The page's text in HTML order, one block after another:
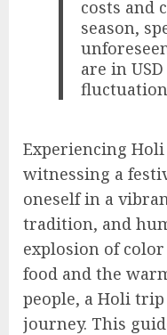
costs and
season,
are in
Experiencing
witnessing a
oneself in a
tradition, and
explosion of
food and the
people, a Holi
journey. This